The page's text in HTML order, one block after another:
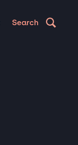
Search